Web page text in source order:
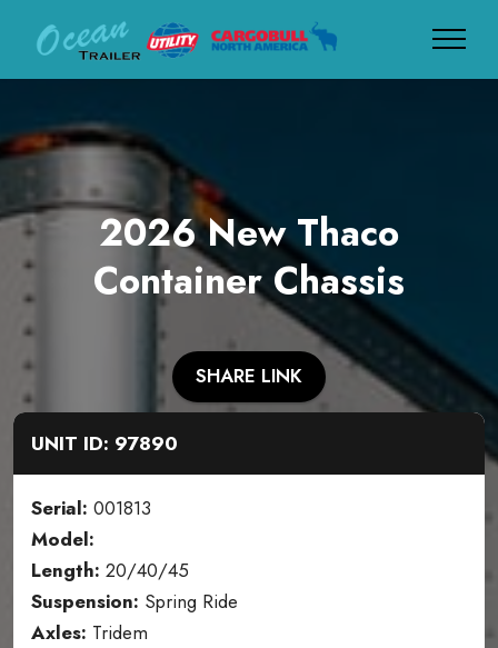
2026 New Thaco
Container Chassis
SHARE LINK
UNIT ID: 97890
Serial: 001813
Model:
Length: 20/40/45
Suspension: Spring Ride
Axles: Tridem